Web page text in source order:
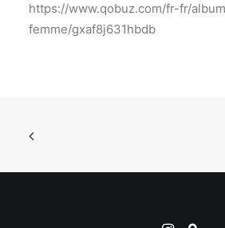
https://www.qobuz.com/fr-fr/
femme/gxaf8j631hbdb